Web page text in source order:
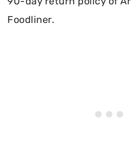
Foodliner.